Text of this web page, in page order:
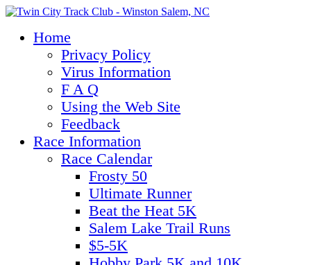
Home
Privacy Policy
Virus Information
F A Q
Using the Web Site
Feedback
Race Information
Race Calendar
Frosty 50
Ultimate Runner
Beat the Heat 5K
Salem Lake Trail Runs
$5-5K